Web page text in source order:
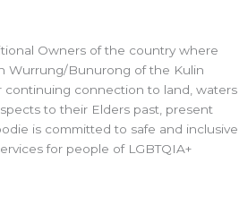
Owners of the country where
Wurrung/Bunurong of the Kulin
continuing connection to land, waters
to their Elders past, present
is committed to safe and inclusive
for people of LGBTQIA+